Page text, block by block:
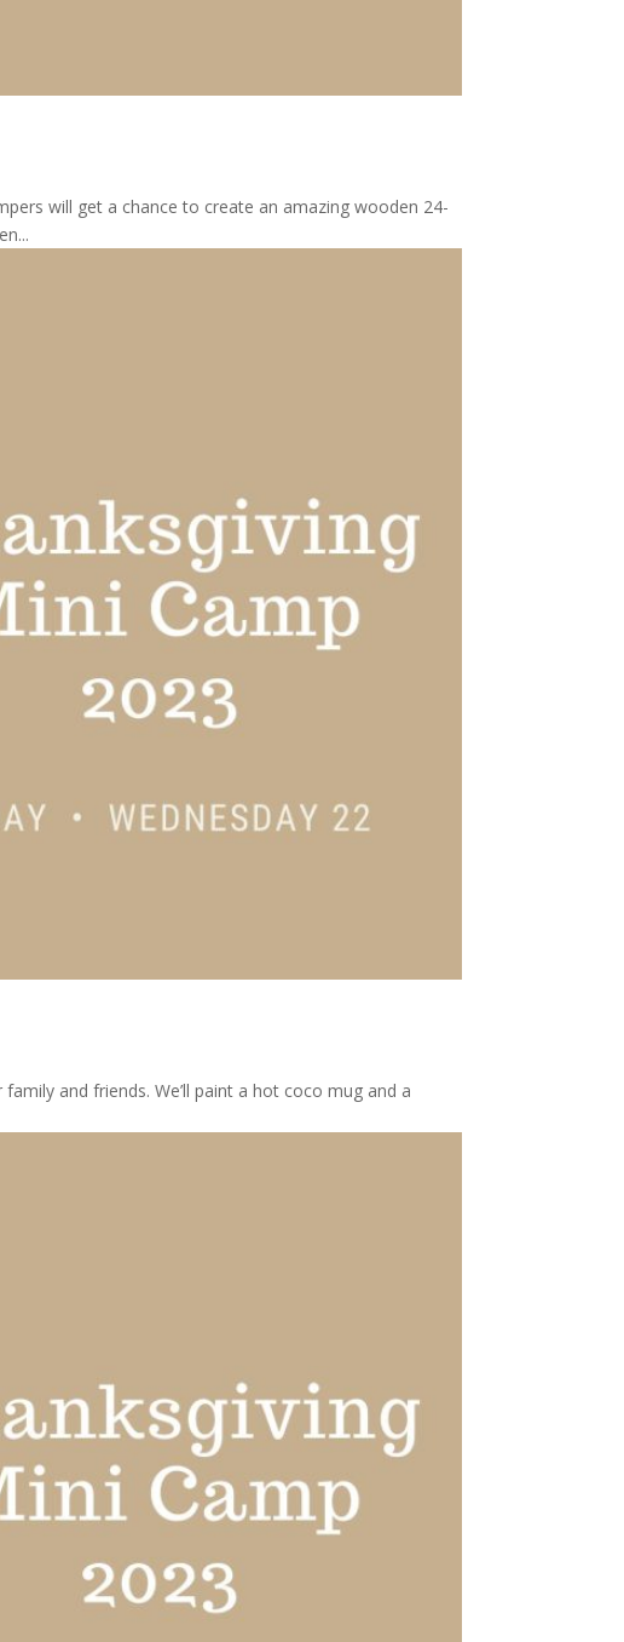
will get a chance to create an amazing wooden 24-
and friends. We’ll paint a hot coco mug and a